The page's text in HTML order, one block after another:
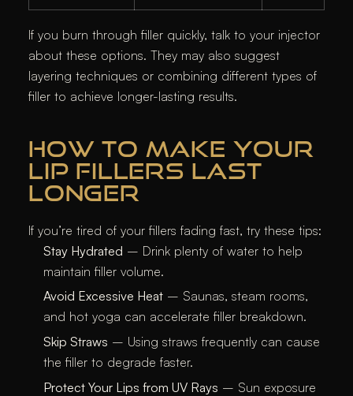
If you burn through filler quickly, talk to your injector
about these options. They may also suggest
layering techniques or combining different types of
filler to achieve longer-lasting results.
HOW TO MAKE YOUR
LIP FILLERS LAST
LONGER
If you’re tired of your fillers fading fast, try these tips:
Stay Hydrated – Drink plenty of water to help
maintain filler volume.
Avoid Excessive Heat – Saunas, steam rooms,
and hot yoga can accelerate filler breakdown.
Skip Straws – Using straws frequently can cause
the filler to degrade faster.
Protect Your Lips from UV Rays – Sun exposure